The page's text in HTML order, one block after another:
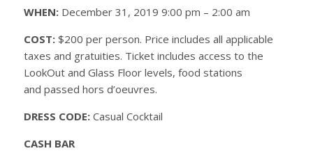
WHEN: December 31, 2019 9:00 pm – 2:00 am
COST: $200 per person. Price includes all applicable
taxes and gratuities. Ticket includes access to the
LookOut and Glass Floor levels, food stations
and passed hors d’oeuvres.
DRESS CODE:Casual Cocktail
CASH BAR